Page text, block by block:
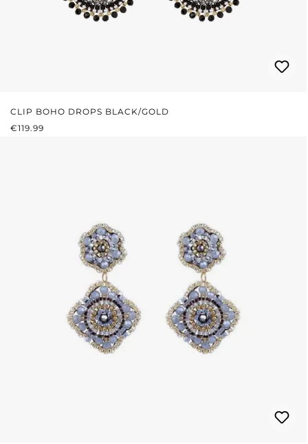
CLIP BOHO DROPS BLACK/GOLD
REGULAR PRICE:
€119.99